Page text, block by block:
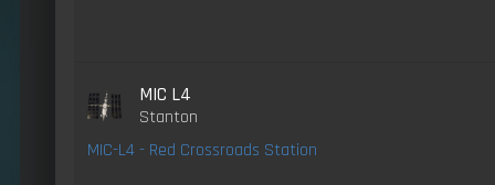
MIC L4
Stanton
MIC-L4 - Red Crossroads Station